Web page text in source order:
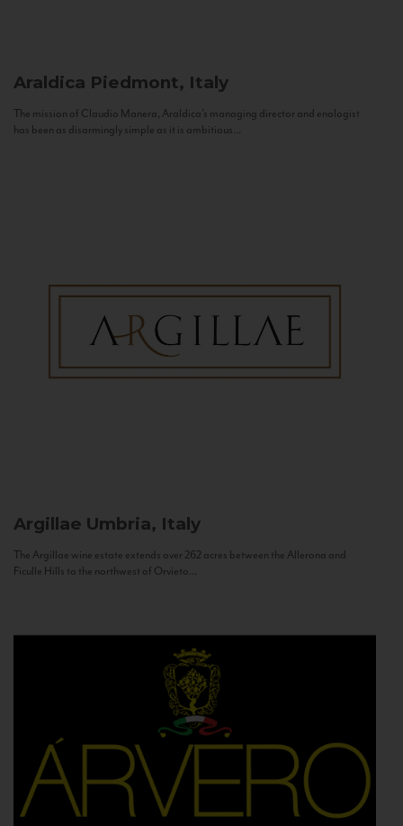
Araldica Piedmont, Italy
The mission of Claudio Manera, Araldica's managing director and enologist
has been as disarmingly simple as it is ambitious...
Argillae Umbria, Italy
The Argillae wine estate extends over 262 acres between the Allerona and
Ficulle Hills to the northwest of Orvieto...